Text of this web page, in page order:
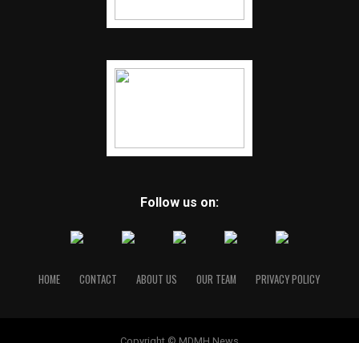
Follow us on:
HOME CONTACT ABOUT US OUR TEAM PRIVACY POLICY